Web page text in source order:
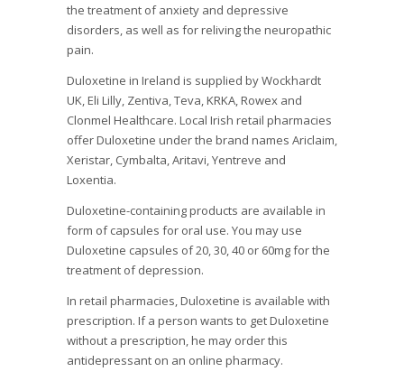
the treatment of anxiety and depressive
disorders, as well as for reliving the neuropathic
pain.
Duloxetine in Ireland is supplied by Wockhardt
UK, Eli Lilly, Zentiva, Teva, KRKA, Rowex and
Clonmel Healthcare. Local Irish retail pharmacies
offer Duloxetine under the brand names Ariclaim,
Xeristar, Cymbalta, Aritavi, Yentreve and
Loxentia.
Duloxetine-containing products are available in
form of capsules for oral use. You may use
Duloxetine capsules of 20, 30, 40 or 60mg for the
treatment of depression.
In retail pharmacies, Duloxetine is available with
prescription. If a person wants to get Duloxetine
without a prescription, he may order this
antidepressant on an online pharmacy.